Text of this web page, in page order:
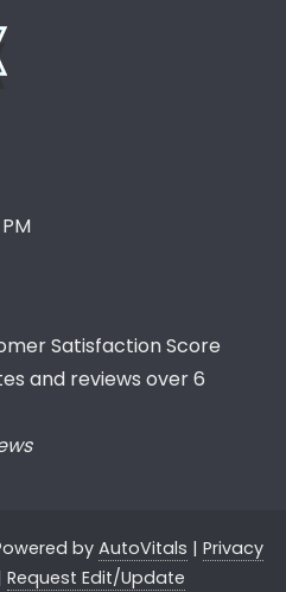
Satisfaction Score
and reviews over 6
by AutoVitals | Privacy
Request Edit/Update